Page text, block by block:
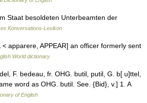
Staat besoldeten Unterbeamten der
Konversations-Lexikon
< apparere, APPEAR] an officer formerly sent
World dictionary
F. bedeau, fr. OHG. butil, putil, G. b[ u]ttel,
word as OHG. butil. See. {Bid}, v.] 1. A
of English